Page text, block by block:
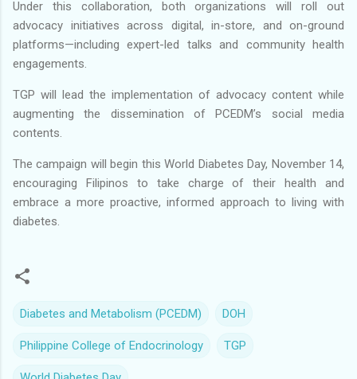
Under this collaboration, both organizations will roll out
advocacy initiatives across digital, in-store, and on-ground
platforms—including expert-led talks and community health
engagements.
TGP will lead the implementation of advocacy content while
augmenting the dissemination of PCEDM’s social media
contents.
The campaign will begin this World Diabetes Day, November 14,
encouraging Filipinos to take charge of their health and
embrace a more proactive, informed approach to living with
diabetes.
Diabetes and Metabolism (PCEDM) DOH
Philippine College of Endocrinology TGP